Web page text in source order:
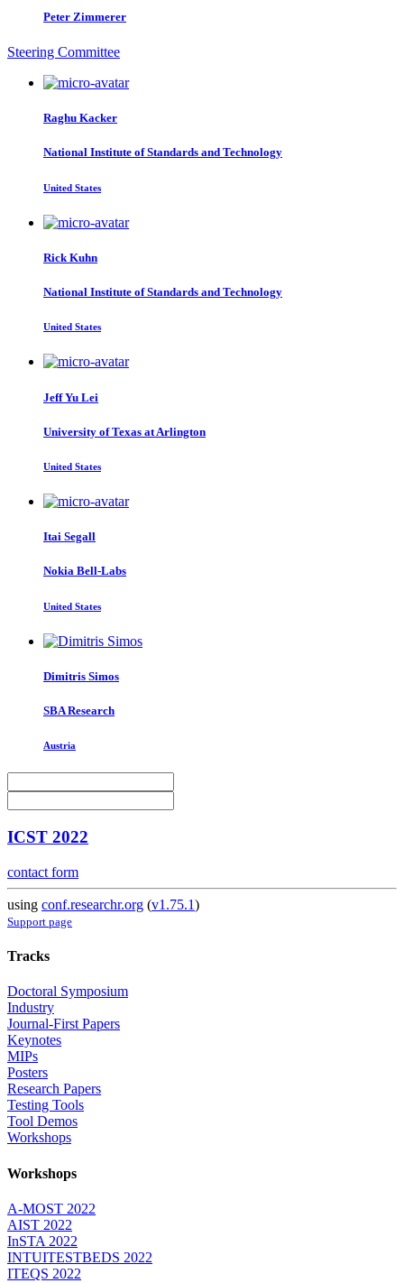
Peter Zimmerer
Steering Committee
Raghu Kacker
National Institute of Standards and Technology
United States
Rick Kuhn
National Institute of Standards and Technology
United States
Jeff Yu Lei
University of Texas at Arlington
United States
Itai Segall
Nokia Bell-Labs
United States
Dimitris Simos
SBA Research
Austria
ICST 2022
contact form
using conf.researchr.org (v1.75.1)
Support page
Tracks
Doctoral Symposium
Industry
Journal-First Papers
Keynotes
MIPs
Posters
Research Papers
Testing Tools
Tool Demos
Workshops
Workshops
A-MOST 2022
AIST 2022
InSTA 2022
INTUITESTBEDS 2022
ITEQS 2022